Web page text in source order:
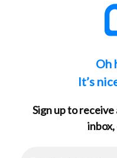
Oh
It’s
Sign up to